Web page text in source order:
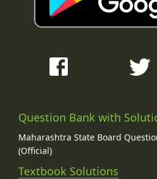
Question Bank with
Maharashtra State Board
(Official)
Textbook Solutions